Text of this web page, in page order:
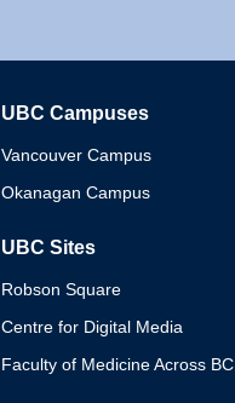
UBC Campuses
Vancouver Campus
Okanagan Campus
UBC Sites
Robson Square
Centre for Digital Media
Faculty of Medicine Across BC